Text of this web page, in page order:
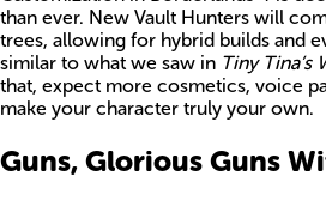
than ever. New Vault Hunters will
trees, allowing for hybrid builds and
similar to what we saw in Tiny Tina’s
that, expect more cosmetics, voice
make your character truly your own.
Guns, Glorious Guns